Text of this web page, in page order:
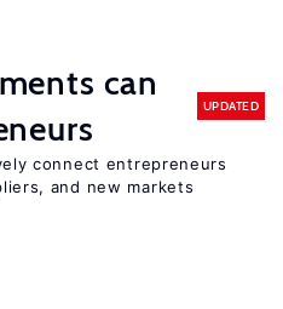
can
UPDATED
connect entrepreneurs
and new markets